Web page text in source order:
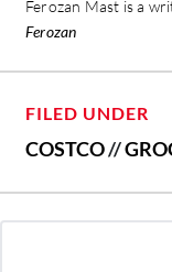
Ferozan Mast is a
Ferozan
FILED UNDER
COSTCO//